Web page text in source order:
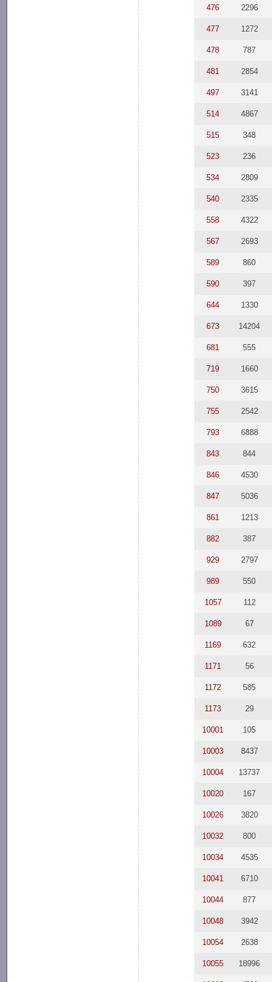
476 2296
477 1272
478 787
481 2854
497 3141
514 4867
515 348
523 236
534 2809
540 2335
558 4322
567 2693
589 860
590 397
644 1330
673 14204
681 555
719 1660
750 3615
755 2542
793 6888
843 844
846 4530
847 5036
861 1213
882 387
929 2797
989 550
1057 112
1089 67
1169 632
1171 56
1172 585
1173 29
10001 105
10003 8437
10004 13737
10020 167
10026 3820
10032 800
10034 4535
10041 6710
10044 877
10048 3942
10054 2638
10055 18996